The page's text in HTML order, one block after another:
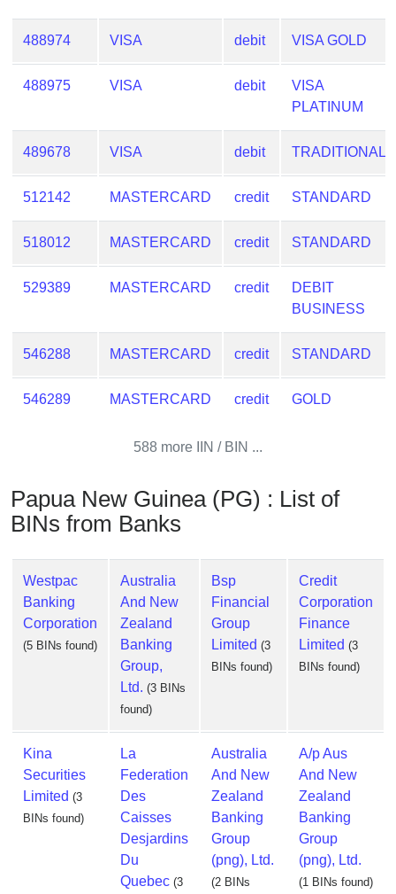
488974 VISA debit VISA GOLD
488975 VISA debit
VISA
PLATINUM
489678 VISA debit TRADITIONAL
512142 MASTERCARD credit STANDARD
518012 MASTERCARD credit STANDARD
529389 MASTERCARD credit
DEBIT
BUSINESS
546288 MASTERCARD credit STANDARD
546289 MASTERCARD credit GOLD
588 more IIN / BIN ...
Papua New Guinea (PG) : List of
BINs from Banks
Westpac
Banking
Corporation
(5 BINs found)
Australia
And New
Zealand
Banking
Group,
Ltd. (3 BINs
found)
Bsp
Financial
Group
Limited (3
BINs found)
Credit
Corporation
Finance
Limited (3
BINs found)
Kina
Securities
Limited (3
BINs found)
La
Federation
Des
Caisses
Desjardins
Du
Quebec (3
Australia
And New
Zealand
Banking
Group
(png), Ltd.
(2 BINs
A/p Aus
And New
Zealand
Banking
Group
(png), Ltd.
(1 BINs found)